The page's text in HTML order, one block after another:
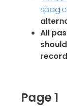
All
Page 1